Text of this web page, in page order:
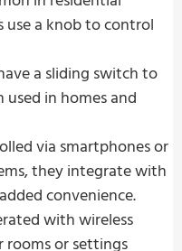
use a knob to control
a sliding switch to
in homes and
via smartphones or
they integrate with
convenience.
with wireless
rooms or settings